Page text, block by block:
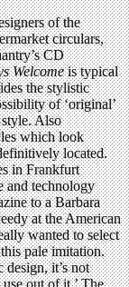
of the
circulars,
CD
Welcomeis typical
the stylistic
of ‘original’
Also
which look
located.
in Frankfurt
and technology
to a Barbara
at the American
wanted to select
pale imitation.
design, it’s not
out of it.’ The